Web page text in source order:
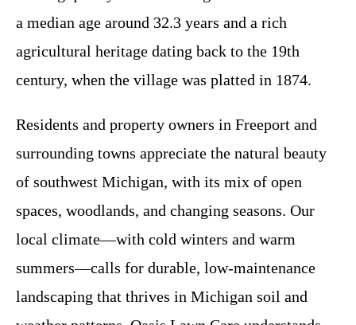
a median age around 32.3 years and a rich
agricultural heritage dating back to the 19th
century, when the village was platted in 1874.
Residents and property owners in Freeport and
surrounding towns appreciate the natural beauty
of southwest Michigan, with its mix of open
spaces, woodlands, and changing seasons. Our
local climate—with cold winters and warm
summers—calls for durable, low-maintenance
landscaping that thrives in Michigan soil and